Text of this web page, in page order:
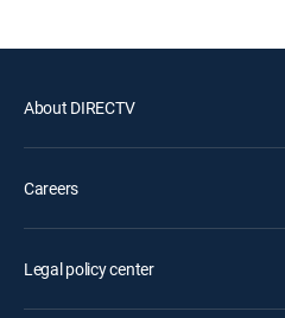
About DIRECTV
Careers
Legal policy center